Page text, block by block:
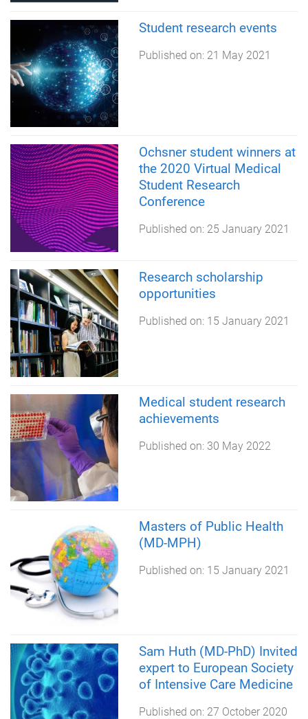
Student research events
Published on: 21 May 2021
Ochsner student winners at
the 2020 Virtual Medical
Student Research
Conference
Published on: 25 January 2021
Research scholarship
opportunities
Published on: 15 January 2021
Medical student research
achievements
Published on: 30 May 2022
Masters of Public Health
(MD-MPH)
Published on: 15 January 2021
Sam Huth (MD-PhD) Invited
expert to European Society
of Intensive Care Medicine
Published on: 27 October 2020